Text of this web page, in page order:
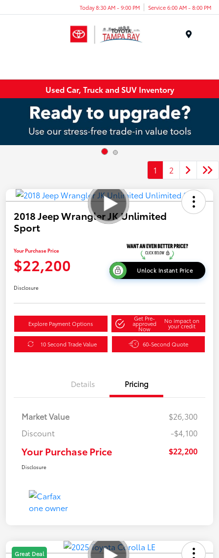
Today 8:30 AM - 9:00 PM Service 6:00 AM - 8:00 PM
Used Car, Truck and SUV Inventory
1 2
2018 Jeep Wrangler JK Unlimited
Sport
Your Purchase Price
$22,200 Unlock Instant Price
Disclosure
Explore Payment Options
Get Pre-
approved
Now
No impact on
your credit
10 Second Trade Value 60-Second Quote
Details Pricing
Market Value
$26,300
Discount
-$4,100
Your Purchase Price $22,200
Disclosure
Great Deal